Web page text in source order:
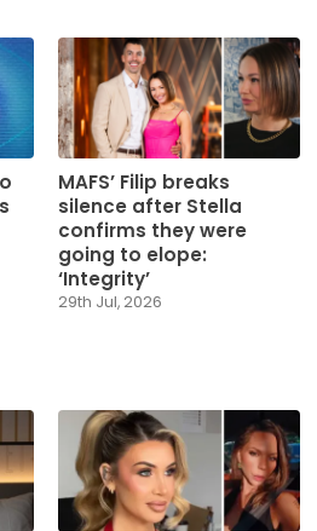
MAFS’ Filip breaks
silence after Stella
confirms they were
going to elope:
‘Integrity’
29th Jul, 2026